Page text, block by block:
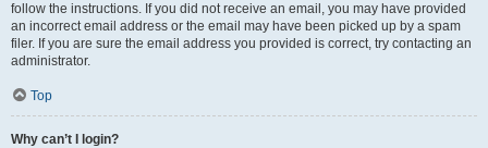
follow the instructions. If you did not receive an email, you may have provided
an incorrect email address or the email may have been picked up by a spam
filer. If you are sure the email address you provided is correct, try contacting an
administrator.
Top
Why can’t I login?